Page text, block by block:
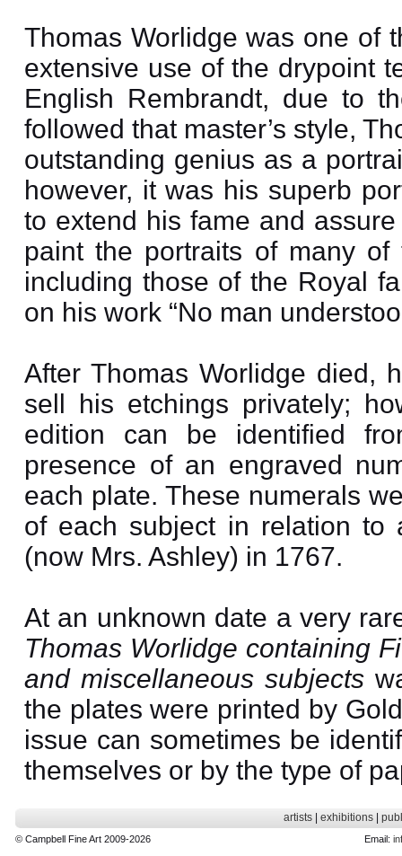
Thomas Worlidge was one of
extensive use of the drypoint
English Rembrandt, due to
followed that master’s style,
outstanding genius as a
however, it was his superb
to extend his fame and
paint the portraits of many
including those of the Royal
on his work “No man
After Thomas Worlidge died,
sell his etchings privately;
edition can be identified
presence of an engraved
each plate. These numerals
of each subject in relation to
(now Mrs. Ashley) in 1767.
At an unknown date a very
Thomas Worlidge containing
and miscellaneous subjects
the plates were printed by
issue can sometimes be
themselves or by the type of
artists| exhibitions|
© Campbell Fine Art 2009-2026 Email: